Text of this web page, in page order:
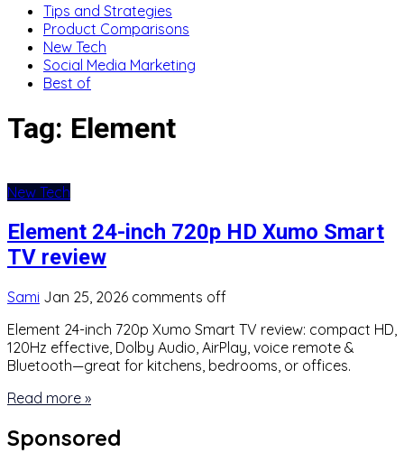
Tips and Strategies
Product Comparisons
New Tech
Social Media Marketing
Best of
Tag: Element
New Tech
Element 24-inch 720p HD Xumo Smart
TV review
Sami Jan 25, 2026 comments off
Element 24-inch 720p Xumo Smart TV review: compact HD,
120Hz effective, Dolby Audio, AirPlay, voice remote &
Bluetooth—great for kitchens, bedrooms, or offices.
Read more »
Sponsored